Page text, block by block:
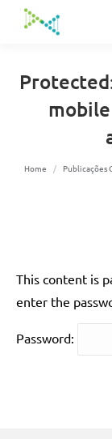
You are here:
Home Publicações
This content is
enter the
Password: